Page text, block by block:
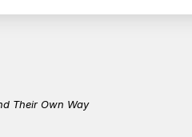
Their Own Way